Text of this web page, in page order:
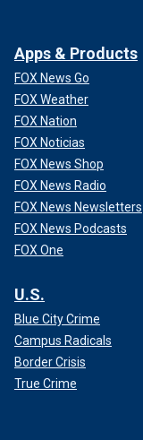
Apps & Products
FOX News Go
FOX Weather
FOX Nation
FOX Noticias
FOX News Shop
FOX News Radio
FOX News Newsletters
FOX News Podcasts
FOX One
U.S.
Blue City Crime
Campus Radicals
Border Crisis
True Crime